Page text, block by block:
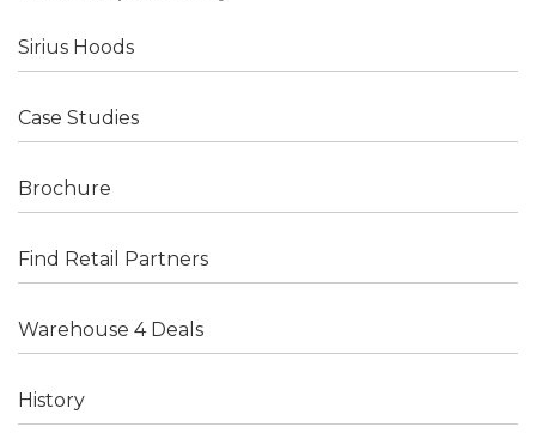
Sirius Hoods
Case Studies
Brochure
Find Retail Partners
Warehouse 4 Deals
History